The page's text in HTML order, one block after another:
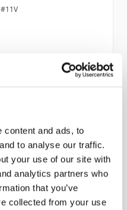
content and ads, to
to analyse our traffic.
your use of our site with
analytics partners who
that you’ve
collected from your use
Cart